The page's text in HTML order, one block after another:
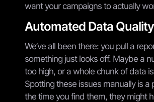
want your campaigns to actually
Automated Data
We’ve all been there: you pull a
something just looks off. Maybe a
too high, or a whole chunk of data
Spotting these issues manually is a
the time you find them, they might